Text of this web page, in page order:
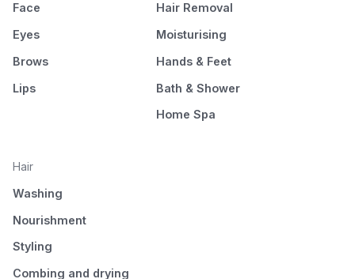
Face
Eyes
Brows
Lips
Hair Removal
Moisturising
Hands & Feet
Bath & Shower
Home Spa
Hair
Washing
Nourishment
Styling
Combing and drying